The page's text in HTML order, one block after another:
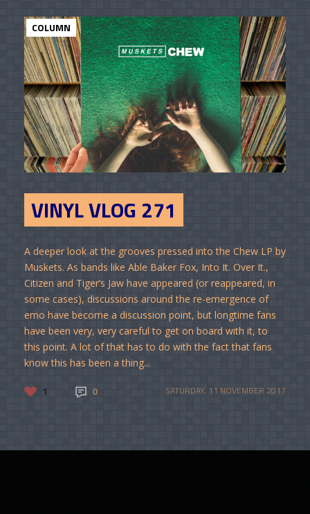
COLUMN
VINYL VLOG 271
A deeper look at the grooves pressed into the Chew LP by
Muskets. As bands like Able Baker Fox, Into It. Over It.,
Citizen and Tiger’s Jaw have appeared (or reappeared, in
some cases), discussions around the re-emergence of
emo have become a discussion point, but longtime fans
have been very, very careful to get on board with it, to
this point. A lot of that has to do with the fact that fans
know this has been a thing...
1 0 SATURDAY, 11 NOVEMBER 2017